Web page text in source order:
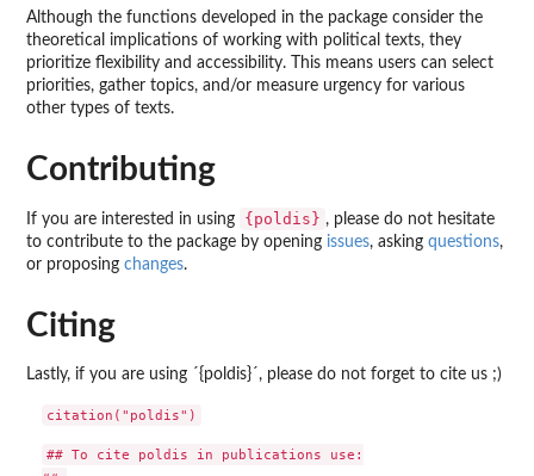
Although the functions developed in the package consider the
theoretical implications of working with political texts, they
prioritize flexibility and accessibility. This means users can select
priorities, gather topics, and/or measure urgency for various
other types of texts.
Contributing
If you are interested in using {poldis} , please do not hesitate
to contribute to the package by opening issues, asking questions,
or proposing changes.
Citing
Lastly, if you are using ´{poldis}´, please do not forget to cite us ;)
## To cite poldis in publications use: